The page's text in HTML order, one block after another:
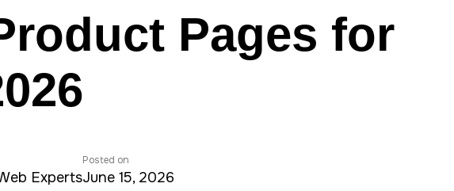
Pages for
Experts
Posted on
June 15, 2026